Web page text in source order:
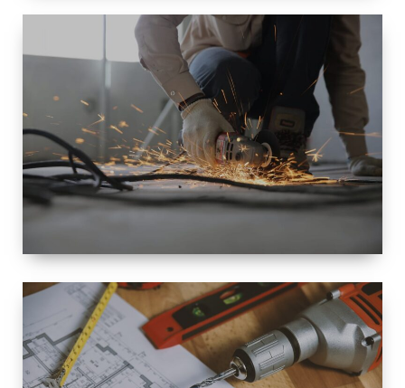
SIZE
SMALL TO
LARGE SIZED
RENOVATION
SPACE
INTEROIR &
EXTERIOR
RENOVATION